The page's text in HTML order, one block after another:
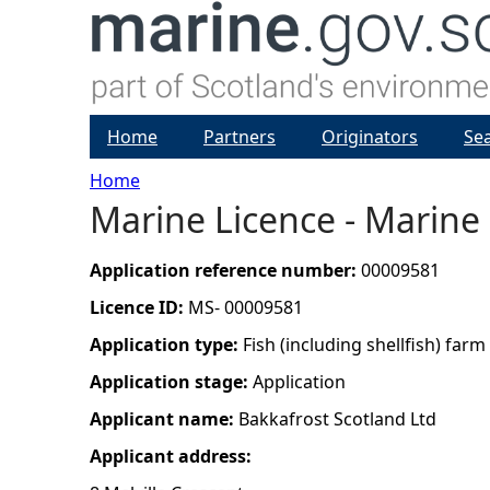
Y
o
u
a
r
e
Home
Marine Licence -
Application reference number: 00009581
Licence ID: MS- 00009581
Application type: Fish (including shellfish) farm
Application stage: Application
Applicant name: Bakkafrost Scotland Ltd
Applicant address:
Home Partners Originators